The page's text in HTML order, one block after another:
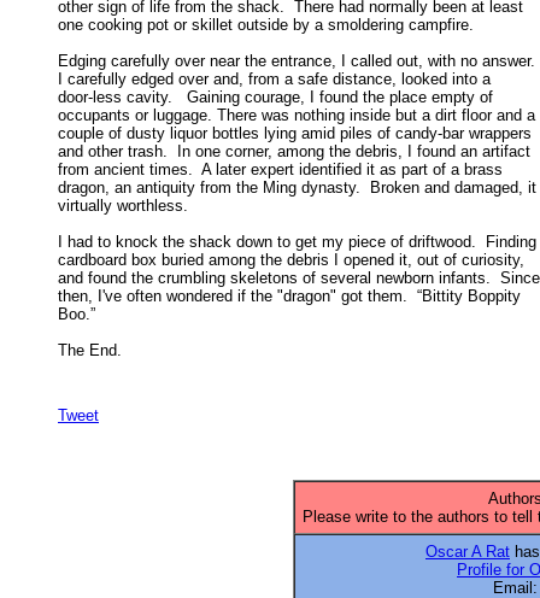
other sign of life from the shack.  There had normally been at least
one cooking pot or skillet outside by a smoldering campfire.
Edging carefully over near the entrance, I called out, with no answer.
I carefully edged over and, from a safe distance, looked into a
door-less cavity.   Gaining courage, I found the place empty of
occupants or luggage. There was nothing inside but a dirt floor and a
couple of dusty liquor bottles lying amid piles of candy-bar wrappers
and other trash.  In one corner, among the debris, I found an artifact
from ancient times.  A later expert identified it as part of a brass
dragon, an antiquity from the Ming dynasty.  Broken and damaged,
virtually worthless.
I had to knock the shack down to get my piece of driftwood.  Finding
cardboard box buried among the debris I opened it, out of curiosity,
and found the crumbling skeletons of several newborn infants.
then, I've often wondered if the "dragon" got them.  “Bittity Boppity
Boo.”
The End.
Tweet
Please write to the authors to
Oscar A Rat
Profile for